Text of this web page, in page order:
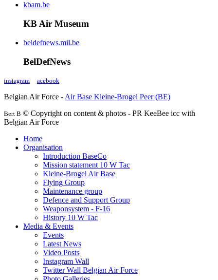
kbam.be
KB Air Museum
beldefnews.mil.be
BelDefNews
instagram acebook
Belgian Air Force - Air Base Kleine-Brogel Peer (BE)
Bert B © Copyright on content & photos - PR KeeBee icc with
Belgian Air Force
Home
Organisation
Introduction BaseCo
Mission statement 10 W Tac
Kleine-Brogel Air Base
Flying Group
Maintenance group
Defence and Support Group
Weaponsystem - F-16
History 10 W Tac
Media & Events
Events
Latest News
Video Posts
Instagram Wall
Twitter Wall Belgian Air Force